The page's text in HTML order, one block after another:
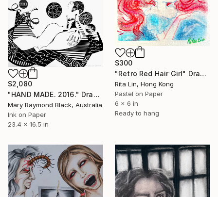
$300
"Retro Red Hair Girl" Drawing
Rita Lin, Hong Kong
Pastel on Paper
6 x 6 in
Ready to hang
$2,080
"HAND MADE. 2016." Drawing
Mary Raymond Black, Australia
Ink on Paper
23.4 x 16.5 in